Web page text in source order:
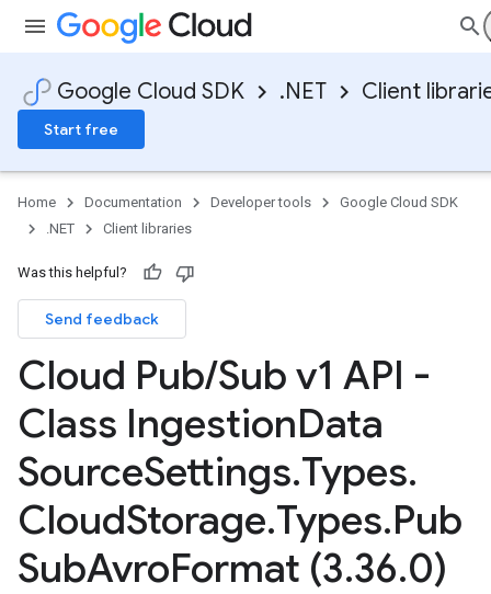
Google Cloud SDK .NET Client
Start free
Home Documentation Developer tools
Google Cloud SDK
.NET
Client libraries
Was this helpful?
Send feedback
Cloud Pub/Sub v1 API -
Class IngestionData
SourceSettings.Types.
CloudStorage.Types.Pub
SubAvroFormat (3.36.0)